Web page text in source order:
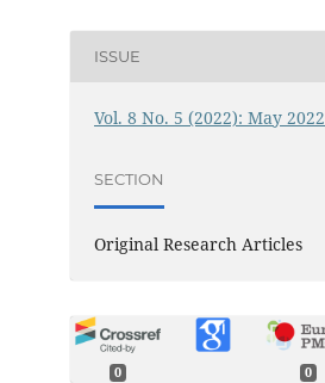
ISSUE
Vol. 8 No. 5 (2022): May 2022
SECTION
Original Research Articles
0 0